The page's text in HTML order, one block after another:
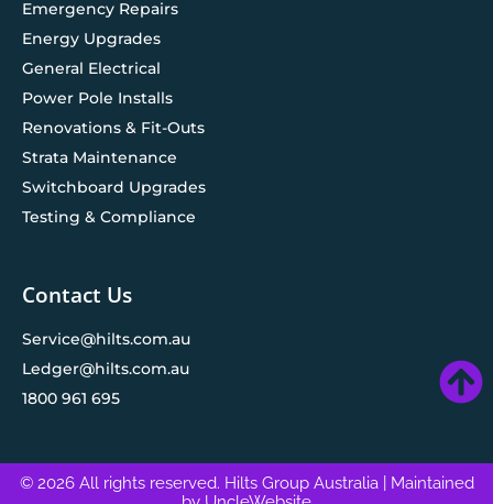
Emergency Repairs
Energy Upgrades
General Electrical
Power Pole Installs
Renovations & Fit-Outs
Strata Maintenance
Switchboard Upgrades
Testing & Compliance
Contact Us
Service@hilts.com.au
Ledger@hilts.com.au
1800 961 695
© 2026 All rights reserved. Hilts Group Australia
| Maintained